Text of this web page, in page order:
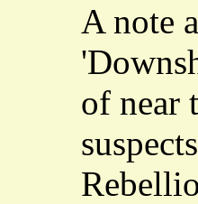
A note
of near